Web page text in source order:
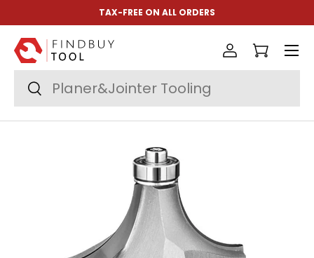
Skip to content
TAX-FREE ON ALL ORDERS
Search
Search
Log inCart
Menu